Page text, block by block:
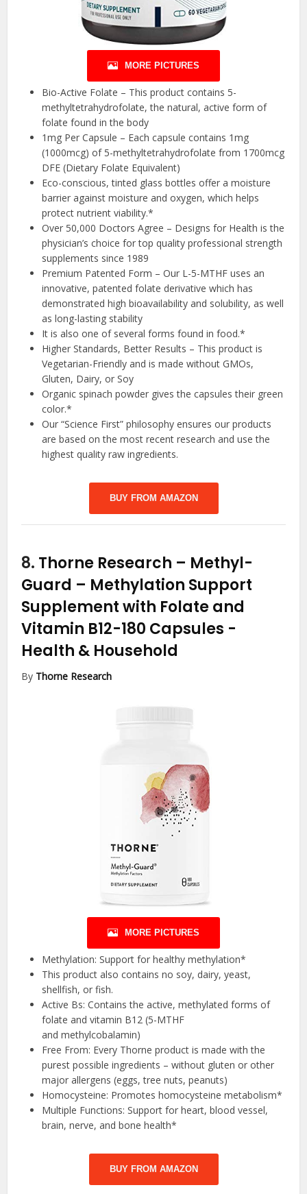
MORE PICTURES
Bio-Active Folate – This product contains 5-
methyltetrahydrofolate, the natural, active form of
folate found in the body
1mg Per Capsule – Each capsule contains 1mg
(1000mcg) of 5-methyltetrahydrofolate from 1700mcg
DFE (Dietary Folate Equivalent)
Eco-conscious, tinted glass bottles offer a moisture
barrier against moisture and oxygen, which helps
protect nutrient viability.*
Over 50,000 Doctors Agree – Designs for Health is the
physician’s choice for top quality professional strength
supplements since 1989
Premium Patented Form – Our L-5-MTHF uses an
innovative, patented folate derivative which has
demonstrated high bioavailability and solubility, as well
as long-lasting stability
It is also one of several forms found in food.*
Higher Standards, Better Results – This product is
Vegetarian-Friendly and is made without GMOs,
Gluten, Dairy, or Soy
Organic spinach powder gives the capsules their green
color.*
Our “Science First” philosophy ensures our products
are based on the most recent research and use the
highest quality raw ingredients.
BUY FROM AMAZON
8. Thorne Research – Methyl-
Guard – Methylation Support
Supplement with Folate and
Vitamin B12-180 Capsules -
Health & Household
By Thorne Research
MORE PICTURES
Methylation: Support for healthy methylation*
This product also contains no soy, dairy, yeast,
shellfish, or fish.
Active Bs: Contains the active, methylated forms of
folate and vitamin B12 (5-MTHF
and methylcobalamin)
Free From: Every Thorne product is made with the
purest possible ingredients – without gluten or other
major allergens (eggs, tree nuts, peanuts)
Homocysteine: Promotes homocysteine metabolism*
Multiple Functions: Support for heart, blood vessel,
brain, nerve, and bone health*
BUY FROM AMAZON